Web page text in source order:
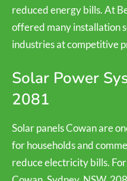
reduced energy bills. At
offered many installation
industries at competitive
Solar Power
2081
Solar panels Cowan are
for households and
reduce electricity bills.